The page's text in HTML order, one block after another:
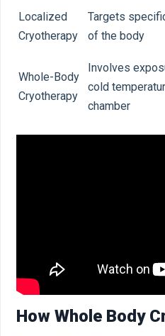
Localized
Cryotherapy
Targets
of the body
Whole-Body
Cryotherapy
Involves
cold
chamber
How Whole Body